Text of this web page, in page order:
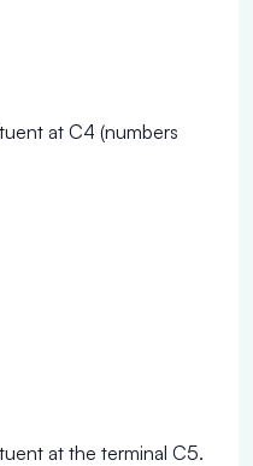
at C4 (numbers
at the terminal C5.